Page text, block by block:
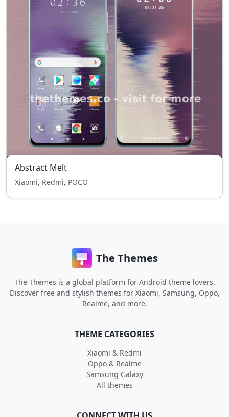
Abstract Melt
Xiaomi, Redmi, POCO
The Themes
The Themes is a global platform for Android theme lovers.
Discover free and stylish themes for Xiaomi, Samsung, Oppo,
Realme, and more.
THEME CATEGORIES
Xiaomi & Redmi
Oppo & Realme
Samsung Galaxy
All themes